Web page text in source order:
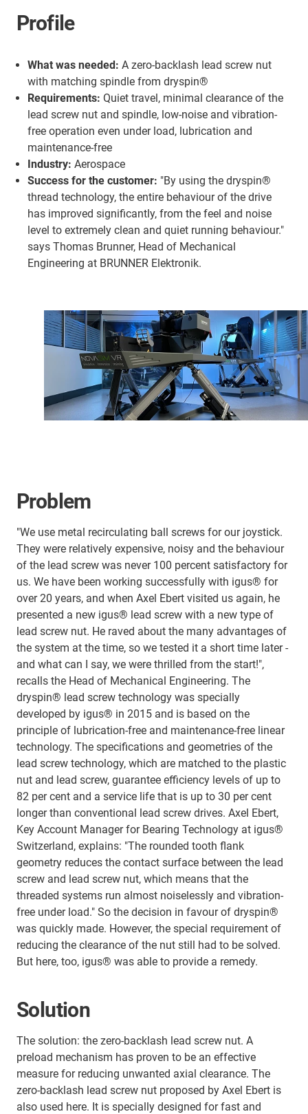
Profile
What was needed: A zero-backlash lead screw nut
with matching spindle from dryspin®
Requirements: Quiet travel, minimal clearance of the
lead screw nut and spindle, low-noise and vibration-
free operation even under load, lubrication and
maintenance-free
Industry: Aerospace
Success for the customer: "By using the dryspin®
thread technology, the entire behaviour of the drive
has improved significantly, from the feel and noise
level to extremely clean and quiet running behaviour."
says Thomas Brunner, Head of Mechanical
Engineering at BRUNNER Elektronik.
Problem
"We use metal recirculating ball screws for our joystick.
They were relatively expensive, noisy and the behaviour
of the lead screw was never 100 percent satisfactory for
us. We have been working successfully with igus® for
over 20 years, and when Axel Ebert visited us again, he
presented a new igus® lead screw with a new type of
lead screw nut. He raved about the many advantages of
the system at the time, so we tested it a short time later -
and what can I say, we were thrilled from the start!",
recalls the Head of Mechanical Engineering. The
dryspin® lead screw technology was specially
developed by igus® in 2015 and is based on the
principle of lubrication-free and maintenance-free linear
technology. The specifications and geometries of the
lead screw technology, which are matched to the plastic
nut and lead screw, guarantee efficiency levels of up to
82 per cent and a service life that is up to 30 per cent
longer than conventional lead screw drives. Axel Ebert,
Key Account Manager for Bearing Technology at igus®
Switzerland, explains: "The rounded tooth flank
geometry reduces the contact surface between the lead
screw and lead screw nut, which means that the
threaded systems run almost noiselessly and vibration-
free under load." So the decision in favour of dryspin®
was quickly made. However, the special requirement of
reducing the clearance of the nut still had to be solved.
But here, too, igus® was able to provide a remedy.
Solution
The solution: the zero-backlash lead screw nut. A
preload mechanism has proven to be an effective
measure for reducing unwanted axial clearance. The
zero-backlash lead screw nut proposed by Axel Ebert is
also used here. It is specially designed for fast and